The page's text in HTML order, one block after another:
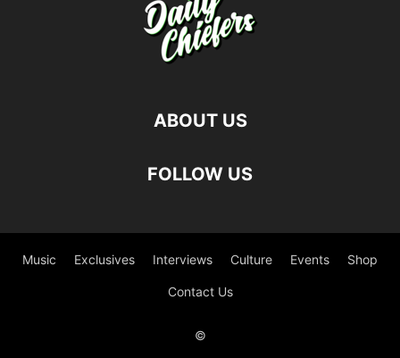
ABOUT US
FOLLOW US
Music Exclusives Interviews Culture Events Shop
Contact Us
©